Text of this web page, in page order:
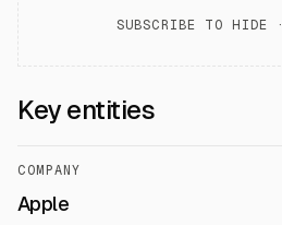
SUBSCRIBE TO HIDE ·
Key entities
COMPANY
Apple